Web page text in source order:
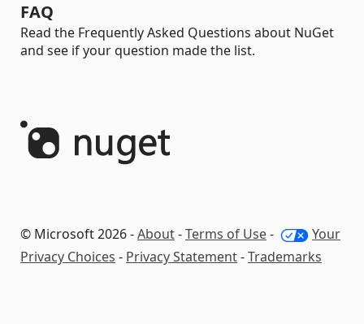
FAQ
Read the Frequently Asked Questions about NuGet
and see if your question made the list.
© Microsoft 2026 -About-Terms of Use-
Your
Privacy Choices - Privacy Statement-Trademarks